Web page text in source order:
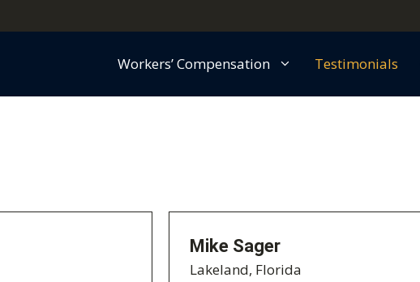
Workers’ Compensation Testimonials
Mike Sager
Lakeland, Florida